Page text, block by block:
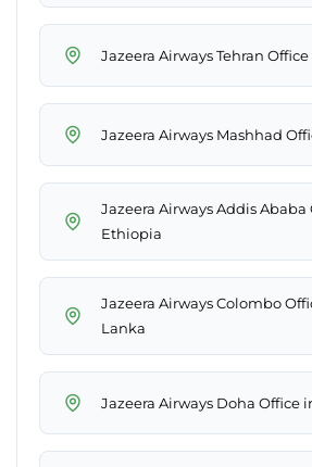
Jazeera Airways Tehran
Jazeera Airways Mashhad
Jazeera Airways Addis Ababa
Ethiopia
Jazeera Airways Colombo
Lanka
Jazeera Airways Doha Office